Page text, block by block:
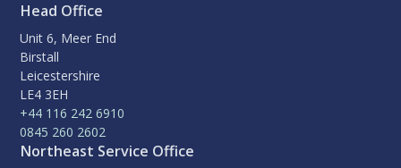
Head Office
Unit 6, Meer End
Birstall
Leicestershire
LE4 3EH
+44 116 242 6910
0845 260 2602
Northeast Service Office